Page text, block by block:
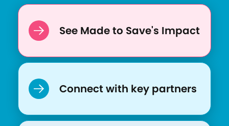
See Made to Save's Impact
Connect with key partners